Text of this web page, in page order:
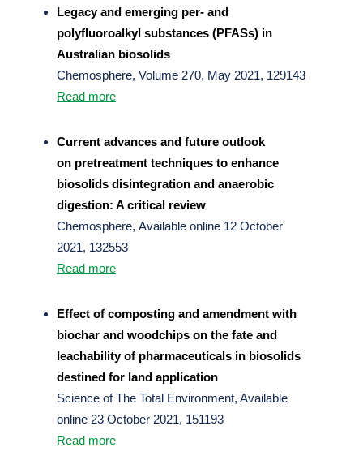
Legacy and emerging per- and
polyfluoroalkyl substances (PFASs) in
Australian biosolids
Chemosphere, Volume 270, May 2021, 129143
Read more
Current advances and future outlook
on pretreatment techniques to enhance
biosolids disintegration and anaerobic
digestion: A critical review
Chemosphere, Available online 12 October
2021, 132553
Read more
Effect of composting and amendment with
biochar and woodchips on the fate and
leachability of pharmaceuticals in biosolids
destined for land application
Science of The Total Environment, Available
online 23 October 2021, 151193
Read more